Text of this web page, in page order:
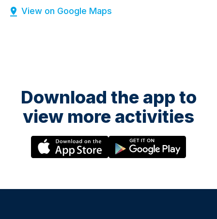
View on Google Maps
Download the app to
view more activities